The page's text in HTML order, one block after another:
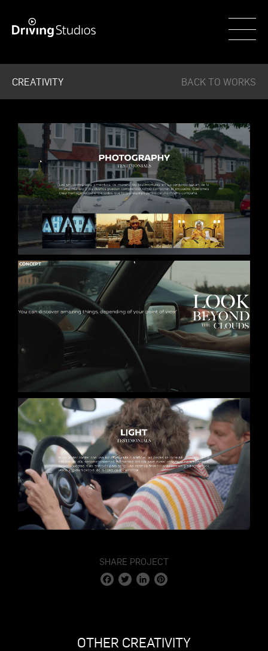
CREATIVITY BACK TO WORKS
SHARE PROJECT
FacebookTwitter LinkedIn
OTHER CREATIVITY